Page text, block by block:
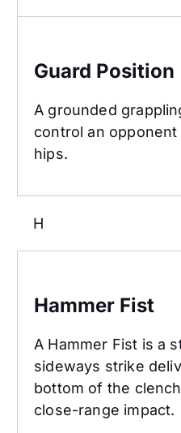
Guard Position
A grounded
control an
hips.
H
Hammer Fist
A Hammer Fist is a
sideways strike
bottom of the
close-range impact.